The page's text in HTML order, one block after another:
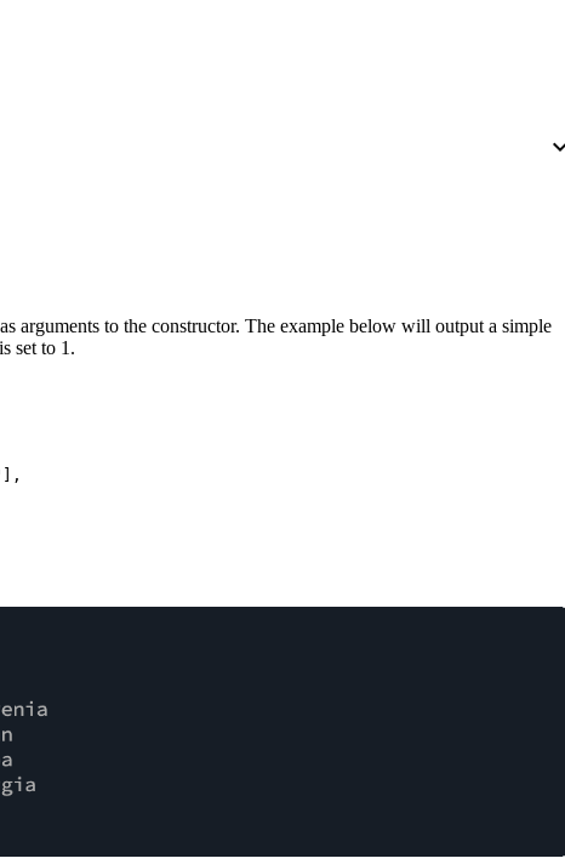
arguments to the constructor. The example below will output a simple
set to 1 .
],